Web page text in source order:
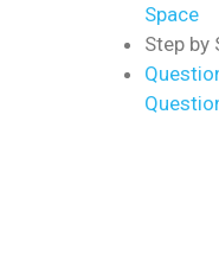
Space
Step by